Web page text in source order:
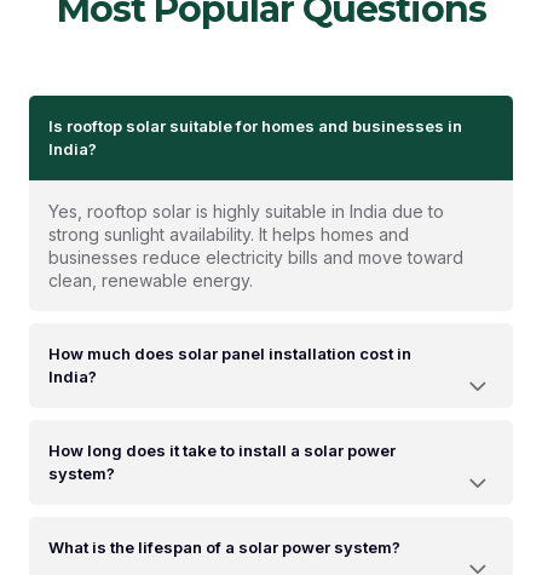
Most Popular Questions
Is rooftop solar suitable for homes and businesses in
India?
Yes, rooftop solar is highly suitable in India due to
strong sunlight availability. It helps homes and
businesses reduce electricity bills and move toward
clean, renewable energy.
How much does solar panel installation cost in
India?
How long does it take to install a solar power
system?
What is the lifespan of a solar power system?